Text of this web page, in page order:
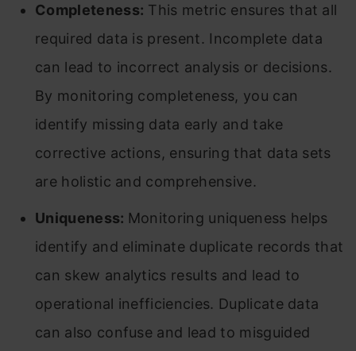
Completeness: This metric ensures that all
required data is present. Incomplete data
can lead to incorrect analysis or decisions.
By monitoring completeness, you can
identify missing data early and take
corrective actions, ensuring that data sets
are holistic and comprehensive.
Uniqueness: Monitoring uniqueness helps
identify and eliminate duplicate records that
can skew analytics results and lead to
operational inefficiencies. Duplicate data
can also confuse and lead to misguided